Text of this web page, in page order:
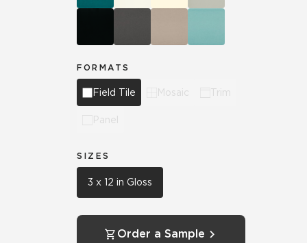
FORMATS
Field Tile Mosaic Trim
Panel
SIZES
3 x 12 in Gloss
Order a Sample